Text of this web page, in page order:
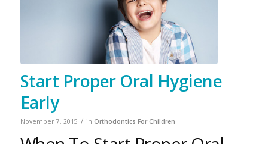
Start Proper Oral Hygiene
Early
November 7, 2015 / in Orthodontics For Children